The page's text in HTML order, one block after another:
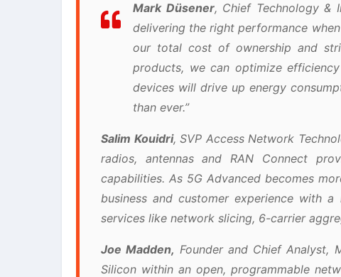
Mark Düsener, Chief Technology &
delivering the right performance
our total cost of ownership and
products, we can optimize
devices will drive up energy
than ever.”
Salim Kouidri, SVP Access Network
radios, antennas and RAN Connect
capabilities. As 5G Advanced becomes
business and customer experience with
services like network slicing, 6-carrier
Joe Madden, Founder and Chief Analyst,
Silicon within an open, programmable